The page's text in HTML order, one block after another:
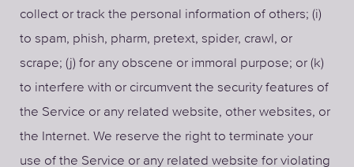
collect or track the personal information of others; (i)
to spam, phish, pharm, pretext, spider, crawl, or
scrape; (j) for any obscene or immoral purpose; or (k)
to interfere with or circumvent the security features of
the Service or any related website, other websites, or
the Internet. We reserve the right to terminate your
use of the Service or any related website for violating